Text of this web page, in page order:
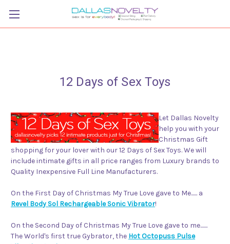
12 Days of Sex Toys
Let Dallas Novelty
help you with your
Christmas Gift
shopping for your lover with our 12 Days of Sex Toys. We will
include intimate gifts in all price ranges from Luxury brands to
Quality Inexpensive Full Line Manufacturers.
On the First Day of Christmas My True Love gave to Me...... a
Revel Body Sol Rechargeable Sonic Vibrator!
On the Second Day of Christmas My True Love gave to me.......
The World's first true Gybrator, the Hot Octopuss Pulse